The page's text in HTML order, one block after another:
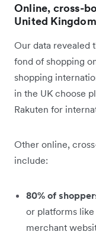
Online, cross-
United Kingdom
Our data revealed
fond of shopping
shopping
in the UK choose
Rakuten for
Other online,
include:
80% of
or platforms like
merchant